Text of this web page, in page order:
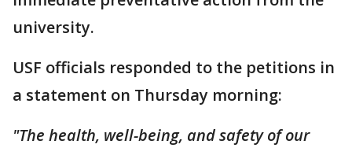
university.
USF officials responded to the petitions in
a statement on Thursday morning:
"The health, well-being, and safety of our